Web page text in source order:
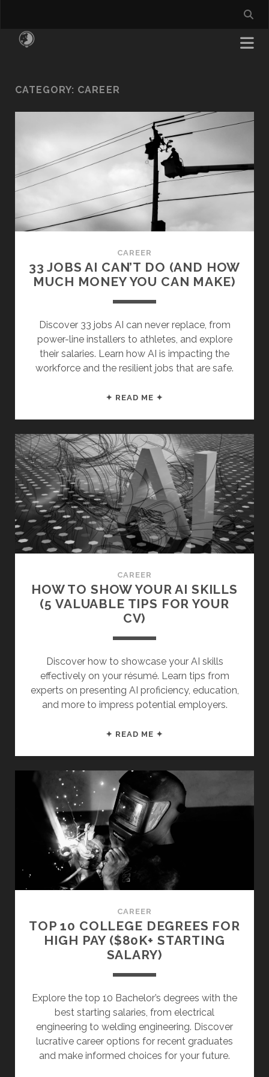
CATEGORY: CAREER
CAREER
33 JOBS AI CAN’T DO (AND HOW
MUCH MONEY YOU CAN MAKE)
Discover 33 jobs AI can never replace, from
power-line installers to athletes, and explore
their salaries. Learn how AI is impacting the
workforce and the resilient jobs that are safe.
✦ READ ME ✦
CAN’T
DO
(AND
HOW
MUCH
MONEY
YOU
CAN
MAKE)
CAREER
HOW TO SHOW YOUR AI SKILLS
(5 VALUABLE TIPS FOR YOUR
CV)
Discover how to showcase your AI skills
effectively on your résumé. Learn tips from
experts on presenting AI proficiency, education,
and more to impress potential employers.
✦ READ ME ✦
YOUR
AI
SKILLS
(5
VALUABLE
YOUR
CV)
CAREER
TOP 10 COLLEGE DEGREES FOR
HIGH PAY ($80K+ STARTING
SALARY)
Explore the top 10 Bachelor’s degrees with the
best starting salaries, from electrical
engineering to welding engineering. Discover
lucrative career options for recent graduates
and make informed choices for your future.